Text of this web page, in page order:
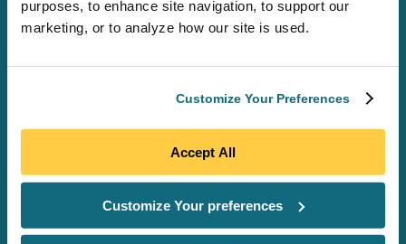
purposes, to enhance site navigation, to support our
marketing, or to analyze how our site is used.
Customize Your Preferences
Accept All
Customize Your preferences
SCHEDULE A MEETING
LOG IN
SOFTWARE & DATA
SITE MAP
TRANSFORMER SERVICES
WHY ANZA
ABOUT US
RESOURCES